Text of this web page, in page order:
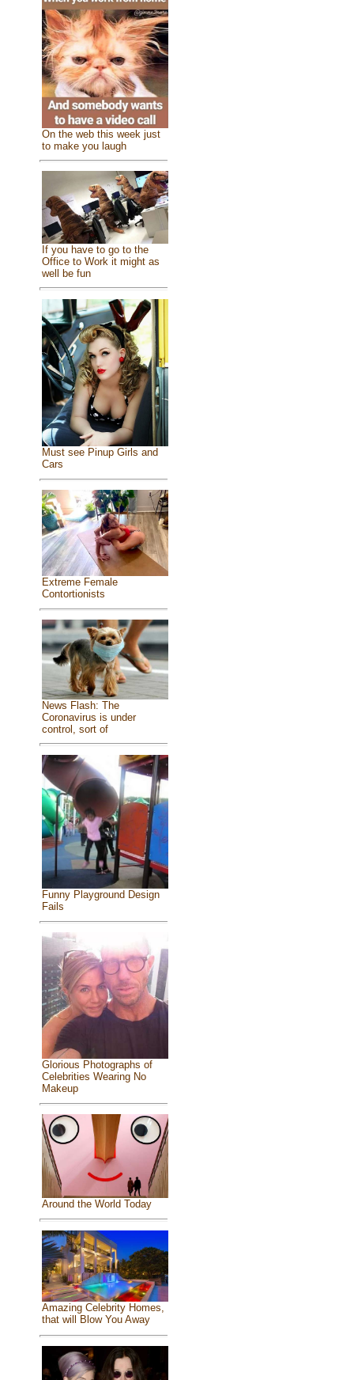
On the web this week just
to make you laugh
If you have to go to the
Office to Work it might as
well be fun
Must see Pinup Girls and
Cars
Extreme Female
Contortionists
News Flash: The
Coronavirus is under
control, sort of
Funny Playground Design
Fails
Glorious Photographs of
Celebrities Wearing No
Makeup
Around the World Today
Amazing Celebrity Homes,
that will Blow You Away